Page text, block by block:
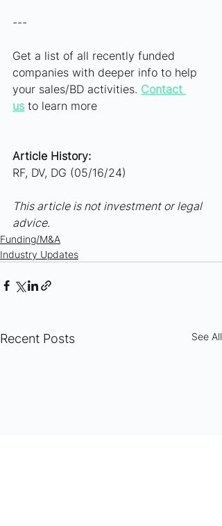
---
Get a list of all recently funded
companies with deeper info to help
your sales/BD activities. Contact
us to learn more
Article History:
RF, DV, DG (05/16/24)
This article is not investment or legal
advice.
Funding/M&A
Industry Updates
Recent Posts See All